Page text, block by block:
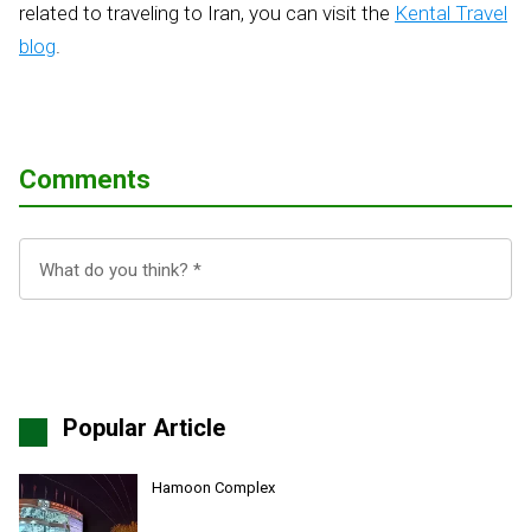
related to traveling to Iran, you can visit the Kental Travel
blog.
Comments
Popular Article
Hamoon Complex